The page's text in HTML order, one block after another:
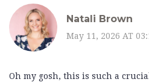
Natali Brown
May 11, 2026 AT
Oh my gosh, this is such a